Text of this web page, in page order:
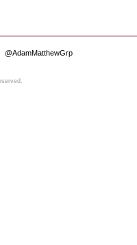
@AdamMatthewGrp